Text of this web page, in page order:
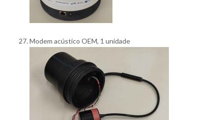
Modem acústico OEM, 1 unidade